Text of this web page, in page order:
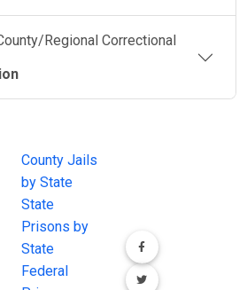
Regional Correctional
County Jails
by State
State
Prisons by
State
Federal